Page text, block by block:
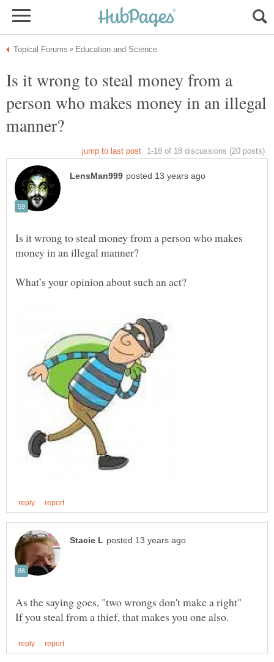
Is it wrong to steal money from a
person who makes money in an illegal
Is it wrong to steal money from a person who makes
What’s your opinion about such an act?